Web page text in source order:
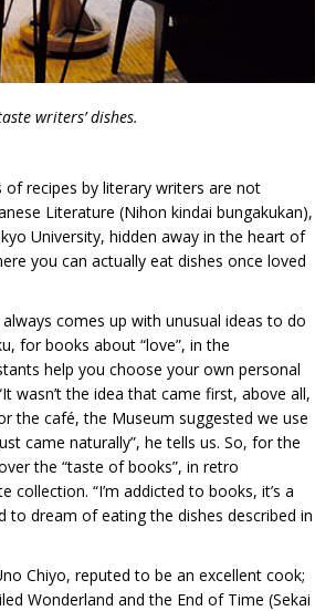
writers’ dishes.
recipes by literary writers are not
Literature (Nihon kindai bungakukan),
University, hidden away in the heart of
you can actually eat dishes once loved
comes up with unusual ideas to do
for books about “love”, in the
help you choose your own personal
wasn’t the idea that came first, above all,
the café, the Museum suggested we use
came naturally”, he tells us. So, for the
the “taste of books”, in retro
“I’m addicted to books, it’s a
to dream of eating the dishes described in
Chiyo, reputed to be an excellent cook;
Wonderland and the End of Time (Sekai